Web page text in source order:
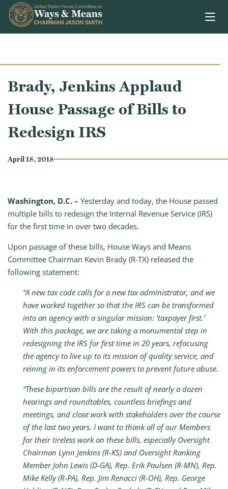
Skip to content
Brady, Jenkins Applaud
House Passage of Bills to
Redesign IRS
April 18, 2018
Washington, D.C. – Yesterday and today, the House passed
multiple bills to redesign the Internal Revenue Service (IRS)
for the first time in over two decades.
Upon passage of these bills, House Ways and Means
Committee Chairman Kevin Brady (R-TX) released the
following statement:
“A new tax code calls for a new tax administrator, and we
have worked together so that the IRS can be transformed
into an agency with a singular mission: ‘taxpayer first.’
With this package, we are taking a monumental step in
redesigning the IRS for first time in 20 years, refocusing
the agency to live up to its mission of quality service, and
reining in its enforcement powers to prevent future abuse.
“These bipartisan bills are the result of nearly a dozen
hearings and roundtables, countless briefings and
meetings, and close work with stakeholders over the course
of the last two years. I want to thank all of our Members
for their tireless work on these bills, especially Oversight
Chairman Lynn Jenkins (R-KS) and Oversight Ranking
Member John Lewis (D-GA), Rep. Erik Paulsen (R-MN), Rep.
Mike Kelly (R-PA), Rep. Jim Renacci (R-OH), Rep. George